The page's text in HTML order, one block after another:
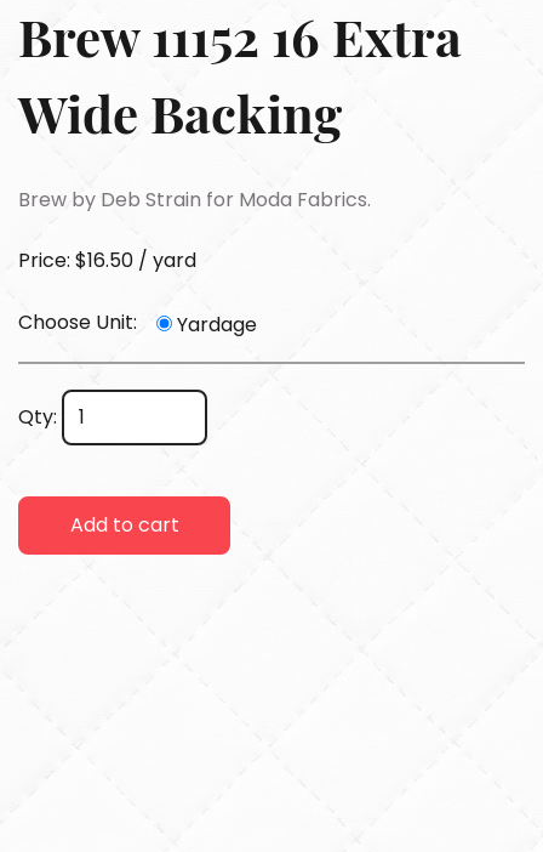
Brew 11152 16 Extra
Wide Backing
Brew by Deb Strain for Moda Fabrics.
Price: $16.50 / yard
Choose Unit: Yardage
Qty:
Add to cart